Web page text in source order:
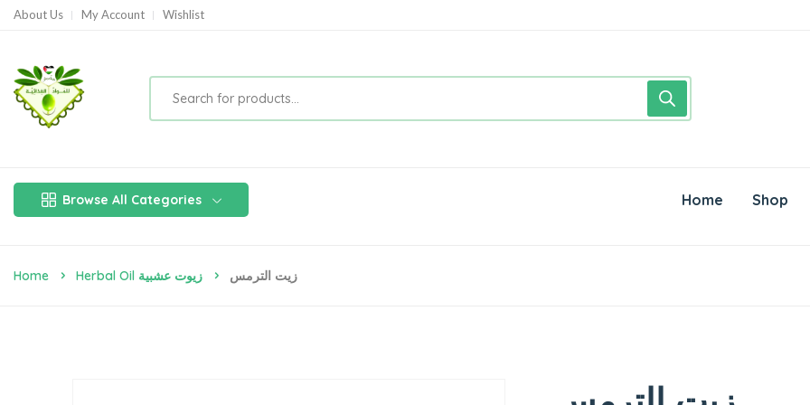
About Us My Account Wishlist
Browse All Categories Home Shop
Home Herbal Oil زيوت عشبية زيت الترمس